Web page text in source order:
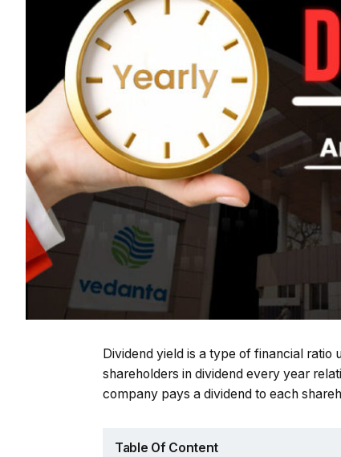
Dividend yield is a type of financial
shareholders in dividend every year
company pays a dividend to each
Table Of Content